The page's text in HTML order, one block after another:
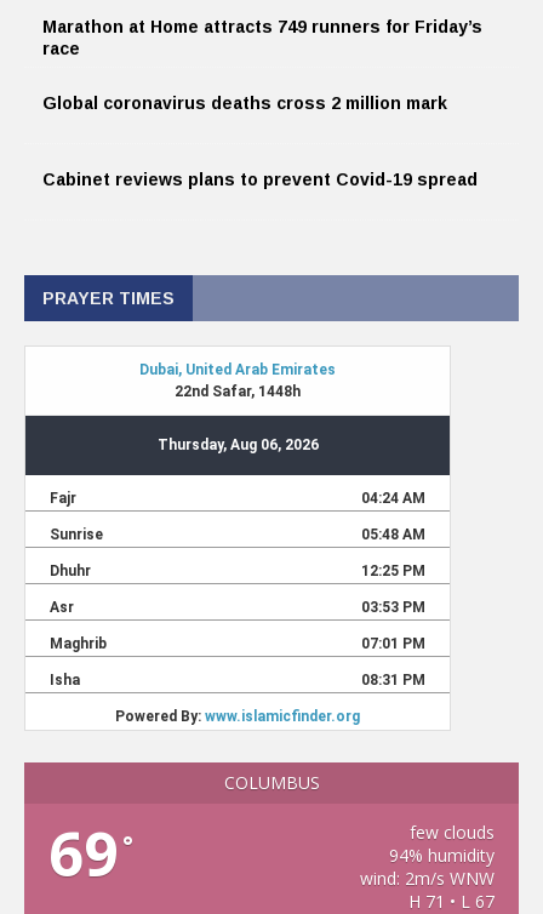
Marathon at Home attracts 749 runners for Friday’s
race
Global coronavirus deaths cross 2 million mark
Cabinet reviews plans to prevent Covid-19 spread
PRAYER TIMES
COLUMBUS
69 °
few clouds
94% humidity
wind: 2m/s WNW
H 71 • L 67